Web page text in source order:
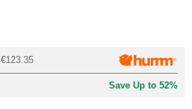
€123.35
Save Up to 52%